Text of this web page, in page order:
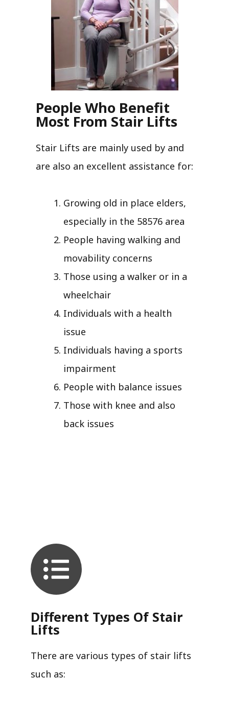
People Who Benefit
Most From Stair Lifts
Stair Lifts are mainly used by and
are also an excellent assistance for:
Growing old in place elders,
especially in the 58576 area
People having walking and
movability concerns
Those using a walker or in a
wheelchair
Individuals with a health
issue
Individuals having a sports
impairment
People with balance issues
Those with knee and also
back issues
Different Types Of Stair
Lifts
There are various types of stair lifts
such as: